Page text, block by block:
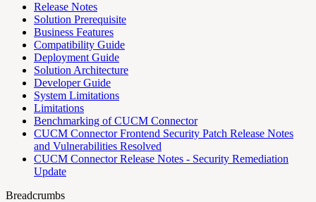
Release Notes
Solution Prerequisite
Business Features
Compatibility Guide
Deployment Guide
Solution Architecture
Developer Guide
System Limitations
Limitations
Benchmarking of CUCM Connector
CUCM Connector Frontend Security Patch Release Notes
and Vulnerabilities Resolved
CUCM Connector Release Notes - Security Remediation
Update
Breadcrumbs